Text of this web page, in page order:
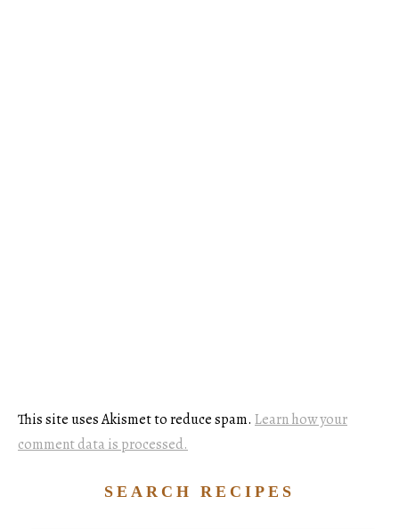
This site uses Akismet to reduce spam. Learn how your
comment data is processed.
SEARCH RECIPES